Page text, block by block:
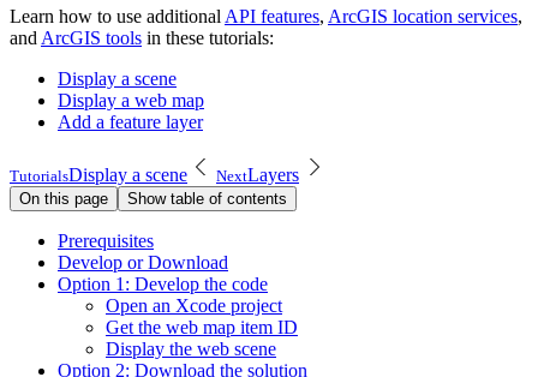
Learn how to use additionalAPI features, ArcGIS location services,
andArcGIS tools in these tutorials:
Display a scene
Display a web map
Add a feature layer
TutorialsDisplay a scene NextLayers
On this page Show table of contents
Prerequisites
Develop or Download
Option 1: Develop the code
Open an Xcode project
Get the web map item ID
Display the web scene
Option 2: Download the solution